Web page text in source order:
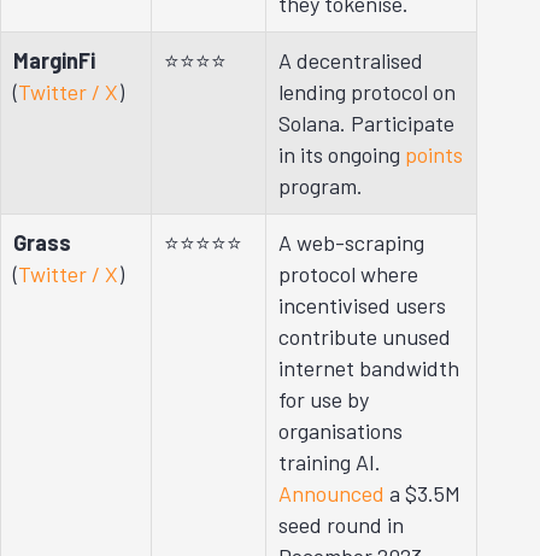
MarginFi
(Twitter / X)
⭐⭐⭐⭐
A decentralised
lending protocol on
Solana. Participate
in its ongoing points
program.
Grass
(Twitter / X)
⭐⭐⭐⭐⭐
A web-scraping
protocol where
incentivised users
contribute unused
internet bandwidth
for use by
organisations
training AI.
Announced a $3.5M
seed round in